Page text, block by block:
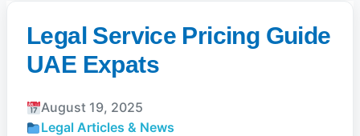
Legal Service Pricing Guide
UAE Expats
August 19, 2025
Legal Articles & News